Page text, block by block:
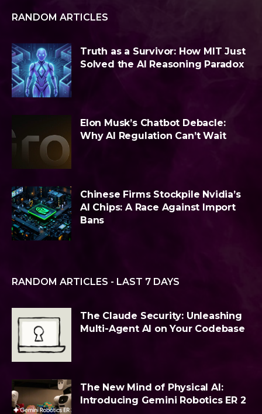
RANDOM ARTICLES
Truth as a Survivor: How MIT Just
Solved the AI Reasoning Paradox
Elon Musk’s Chatbot Debacle:
Why AI Regulation Can’t Wait
Chinese Firms Stockpile Nvidia’s
AI Chips: A Race Against Import
Bans
RANDOM ARTICLES - LAST 7 DAYS
The Claude Security: Unleashing
Multi-Agent AI on Your Codebase
The New Mind of Physical AI:
Introducing Gemini Robotics ER 2